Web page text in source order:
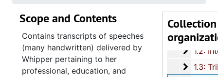
Collection
Series 1:
Series 1: Biographical Documents, 1944-2015, and
1.2:
1.2: Interviews and Essays,
1.3:
1.3: Tributes and Honors, 1972-2015,
Scope and Contents
Contains transcripts of speeches
(many handwritten) delivered by
Whipper pertaining to her
professional, education, and